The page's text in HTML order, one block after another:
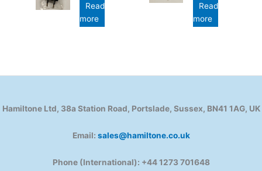
Read
more
Read
more
Hamiltone Ltd, 38a Station Road, Portslade, Sussex, BN41 1AG, UK
Email: sales@hamiltone.co.uk
Phone (International): +44 1273 701648